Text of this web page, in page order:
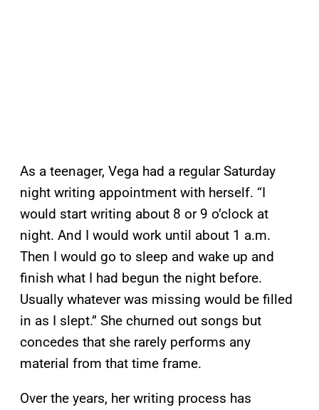
As a teenager, Vega had a regular Saturday
night writing appointment with herself. “I
would start writing about 8 or 9 o’clock at
night. And I would work until about 1 a.m.
Then I would go to sleep and wake up and
finish what I had begun the night before.
Usually whatever was missing would be filled
in as I slept.” She churned out songs but
concedes that she rarely performs any
material from that time frame.
Over the years, her writing process has